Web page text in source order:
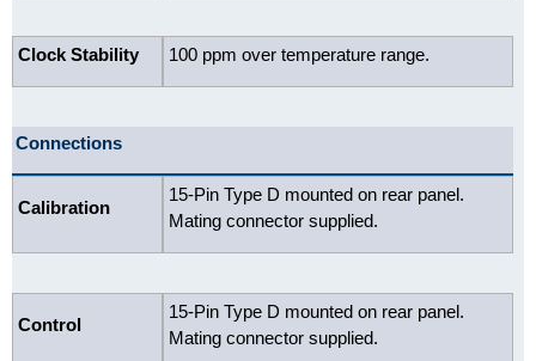
Clock Stability 100 ppm over temperature range.
Connections
Calibration
15-Pin Type D mounted on rear panel.
Mating connector supplied.
Control
15-Pin Type D mounted on rear panel.
Mating connector supplied.